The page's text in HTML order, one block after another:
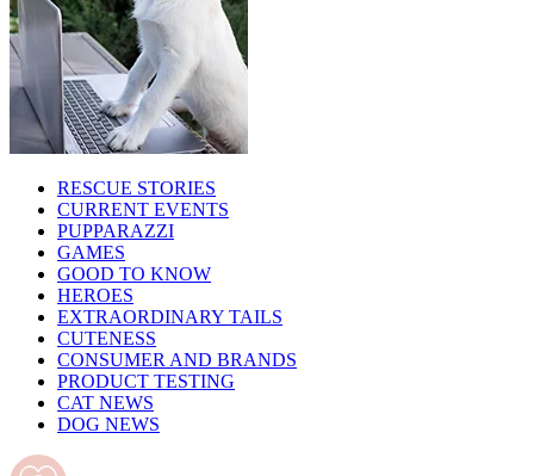
RESCUE STORIES
CURRENT EVENTS
PUPPARAZZI
GAMES
GOOD TO KNOW
HEROES
EXTRAORDINARY TAILS
CUTENESS
CONSUMER AND BRANDS
PRODUCT TESTING
CAT NEWS
DOG NEWS